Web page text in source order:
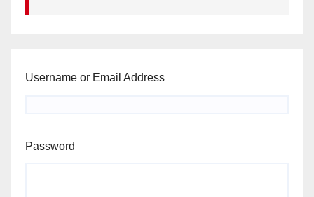
Username or Email Address
Password